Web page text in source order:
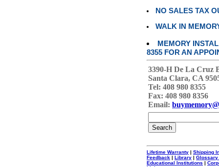
NO SALES TAX
WALK IN
MEMORY
8355 FOR AN
3390-H De La Cruz
Santa Clara, CA
Tel: 408 980 8355
Fax: 408 980 8356
Email:
Lifetime Warranty | Shipping
Feedback | Library | Glossary
Educational Institutions |